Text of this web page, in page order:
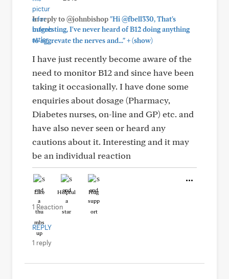
In reply to @johnbishop"Hi @fbell330, That's
interesting, I've never heard of B12 doing anything
to aggrevate the nerves and..."+(show)
I have just recently become aware of the
need to monitor B12 and since have been
taking it occasionally. I have done some
enquiries about dosage (Pharmacy,
Diabetes nurses, on-line and GP) etc. and
have also never seen or heard any
cautions about it. Interesting and it may
be an individual reaction
Like Helpful Hug
1 Reaction
REPLY
1 reply